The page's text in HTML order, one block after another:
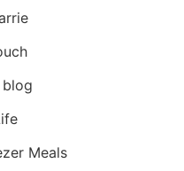
blog
Meals